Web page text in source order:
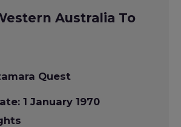
Australia To
Quest
1 January 1970